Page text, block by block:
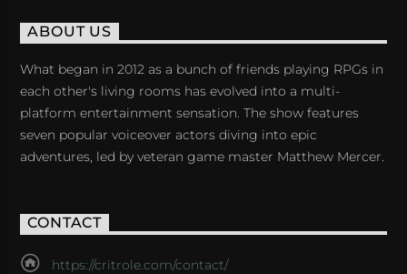
ABOUT US
What began in 2012 as a bunch of friends playing RPGs in
each other's living rooms has evolved into a multi-
platform entertainment sensation. The show features
seven popular voiceover actors diving into epic
adventures, led by veteran game master Matthew Mercer.
CONTACT
https://critrole.com/contact/